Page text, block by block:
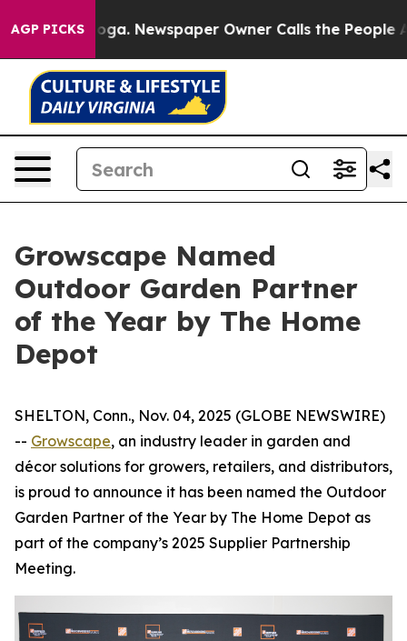
AGP PICKS Newspaper Owner Calls the People
Growscape Named
Outdoor Garden Partner
of the Year by The Home
Depot
SHELTON, Conn., Nov. 04, 2025 (GLOBE NEWSWIRE)
-- Growscape, an industry leader in garden and
décor solutions for growers, retailers, and distributors,
is proud to announce it has been named the Outdoor
Garden Partner of the Year by The Home Depot as
part of the company’s 2025 Supplier Partnership
Meeting.